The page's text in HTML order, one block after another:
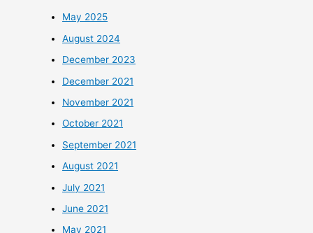
May 2025
August 2024
December 2023
December 2021
November 2021
October 2021
September 2021
August 2021
July 2021
June 2021
May 2021